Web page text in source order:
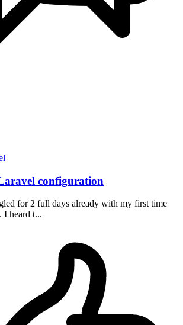
configuration
for 2 full days already with my first time
I heard t...